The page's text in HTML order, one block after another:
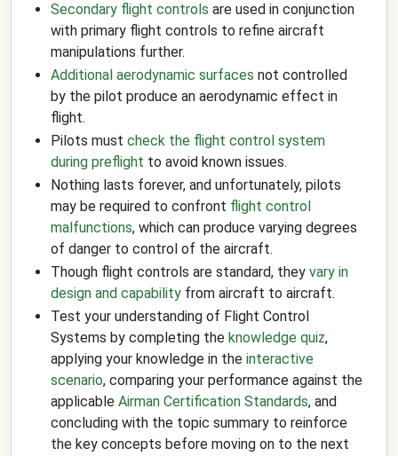
Secondary flight controls are used in conjunction
with primary flight controls to refine aircraft
manipulations further.
Additional aerodynamic surfaces not controlled
by the pilot produce an aerodynamic effect in
flight.
Pilots must check the flight control system
during preflight to avoid known issues.
Nothing lasts forever, and unfortunately, pilots
may be required to confront flight control
malfunctions, which can produce varying degrees
of danger to control of the aircraft.
Though flight controls are standard, they vary in
design and capability from aircraft to aircraft.
Test your understanding of Flight Control
Systems by completing the knowledge quiz,
applying your knowledge in the interactive
scenario, comparing your performance against the
applicable Airman Certification Standards, and
concluding with the topic summary to reinforce
the key concepts before moving on to the next